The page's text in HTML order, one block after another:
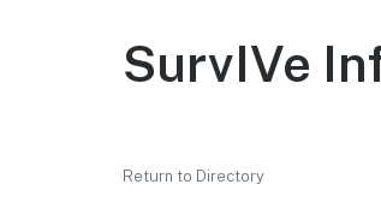
SurvIVe
Return to Directory